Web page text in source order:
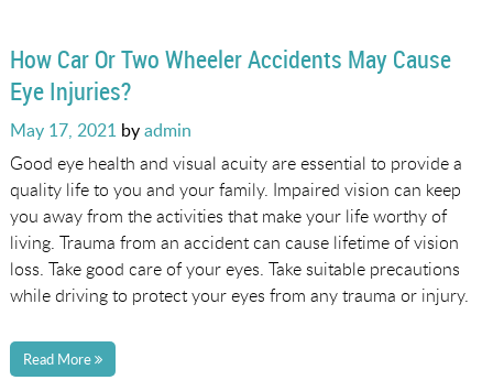
How Car Or Two Wheeler Accidents May Cause
Eye Injuries?
Posted
on
May 17, 2021byadmin
Good eye health and visual acuity are essential to provide a
quality life to you and your family. Impaired vision can keep
you away from the activities that make your life worthy of
living. Trauma from an accident can cause lifetime of vision
loss. Take good care of your eyes. Take suitable precautions
while driving to protect your eyes from any trauma or injury.
Read More